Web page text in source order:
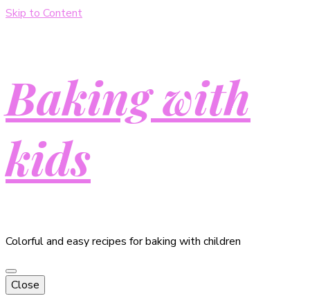
Skip to Content
Baking with
kids
Colorful and easy recipes for baking with children
Close